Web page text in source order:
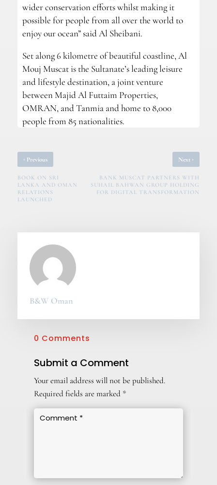
wider conservation efforts whilst making it
possible for people from all over the world to
enjoy our ocean” said Al Sheibani.
Set along 6 kilometre of beautiful coastline, Al
Mouj Muscat is the Sultanate’s leading leisure
and lifestyle destination, a joint venture
between Majid Al Futtaim Properties,
OMRAN, and Tanmia and home to 8,000
people from 85 nationalities.
‹ Previous
BOOK ON SRI
LANKA AND OMAN
RELATIONS
LAUNCHED
Next ›
BANK MUSCAT PARTNERS WITH
SUHAIL BAHWAN GROUP HOLDING
FOR DIGITAL TRANSFORMATION
B&W Oman
0 Comments
Submit a Comment
Your email address will not be published.
Required fields are marked *